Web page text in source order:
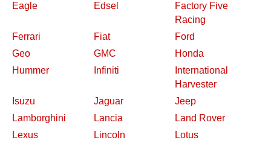
Eagle
Edsel
Factory Five
Racing
Ferrari
Fiat
Ford
Geo
GMC
Honda
Hummer
Infiniti
International
Harvester
Isuzu
Jaguar
Jeep
Lamborghini
Lancia
Land Rover
Lexus
Lincoln
Lotus